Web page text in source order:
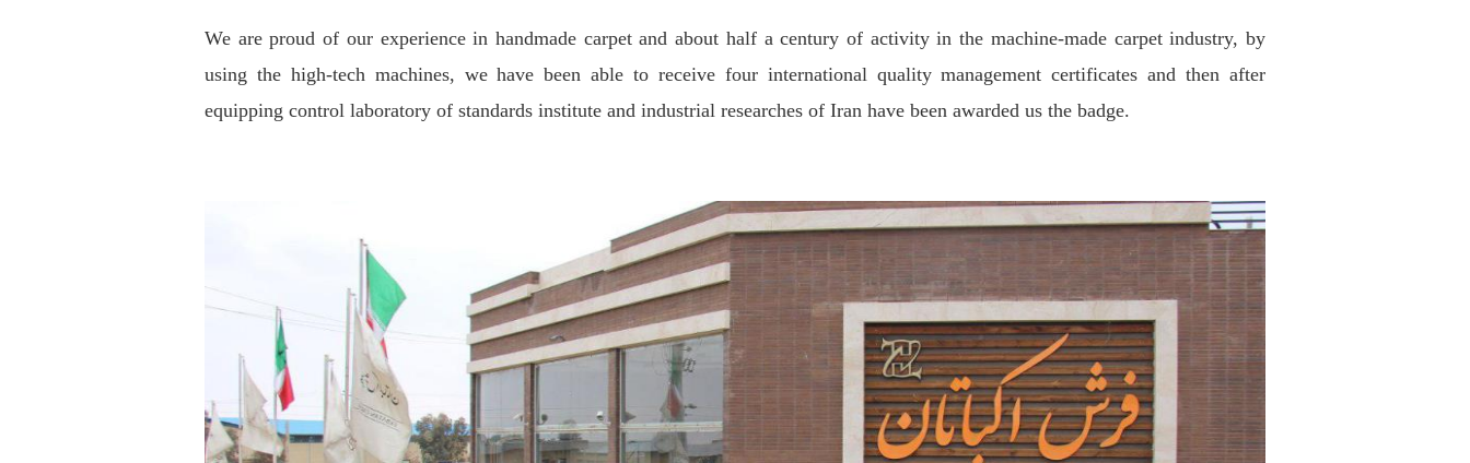
We are proud of our experience in handmade carpet and about half a century of activity in the machine-made carpet industry, by
using the high-tech machines, we have been able to receive four international quality management certificates and then after
equipping control laboratory of standards institute and industrial researches of Iran have been awarded us the badge.